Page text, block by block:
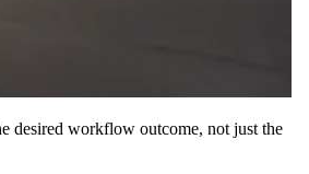
desired workflow outcome, not just the